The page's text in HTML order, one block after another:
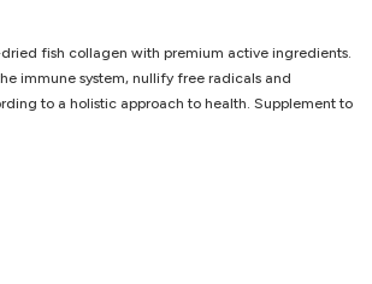
fish collagen with premium active ingredients.
immune system, nullify free radicals and
to a holistic approach to health. Supplement to